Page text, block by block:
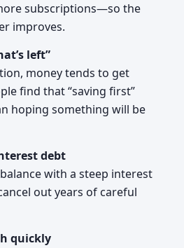
subscriptions—so the
improves.
left”
money tends to get
find that “saving first”
hoping something will be
debt
with a steep interest
out years of careful
quickly